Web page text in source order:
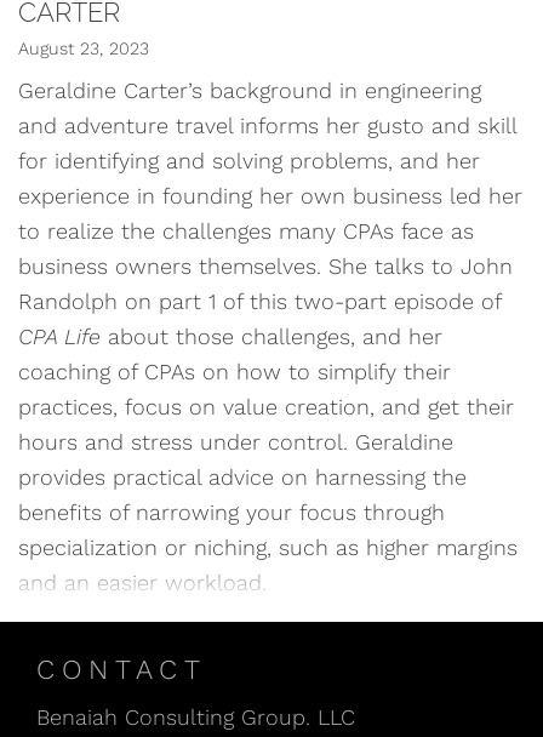
CARTER
August 23, 2023
Geraldine Carter’s background in engineering
and adventure travel informs her gusto and skill
for identifying and solving problems, and her
experience in founding her own business led her
to realize the challenges many CPAs face as
business owners themselves. She talks to John
Randolph on part 1 of this two-part episode of
CPA Life about those challenges, and her
coaching of CPAs on how to simplify their
practices, focus on value creation, and get their
hours and stress under control. Geraldine
provides practical advice on harnessing the
benefits of narrowing your focus through
specialization or niching, such as higher margins
and an easier workload.
CONTACT
Benaiah Consulting Group. LLC